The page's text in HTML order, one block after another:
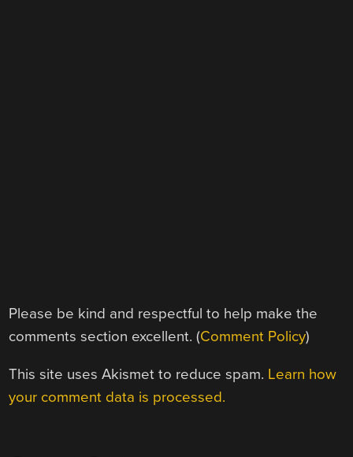
Please be kind and respectful to help make the
comments section excellent. (Comment Policy)
This site uses Akismet to reduce spam. Learn how
your comment data is processed.